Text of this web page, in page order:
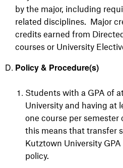
by the major, including
related disciplines. Major
credits earned from
courses or University
Policy & Procedure(s)
Students with a GPA of
University and having at
one course per
this means that transfer
Kutztown University
policy.